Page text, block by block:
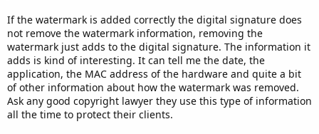
If the watermark is added correctly the digital signature does
not remove the watermark information, removing the
watermark just adds to the digital signature. The information it
adds is kind of interesting. It can tell me the date, the
application, the MAC address of the hardware and quite a bit
of other information about how the watermark was removed.
Ask any good copyright lawyer they use this type of information
all the time to protect their clients.